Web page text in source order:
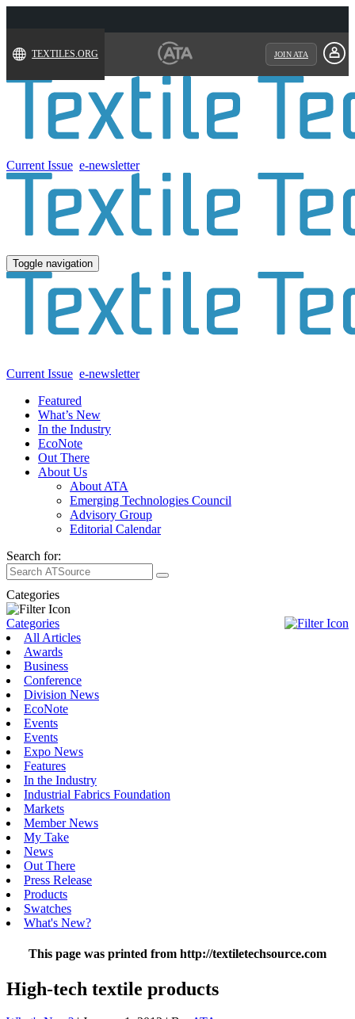
TEXTILES.ORG JOIN ATA
Current Issue e-newsletter
Toggle navigation
Current Issue e-newsletter
Featured
What’s New
In the Industry
EcoNote
Out There
About Us
About ATA
Emerging Technologies Council
Advisory Group
Editorial Calendar
Search for:
Categories
Categories
All Articles
Awards
Business
Conference
Division News
EcoNote
Events
Events
Expo News
Features
In the Industry
Industrial Fabrics Foundation
Markets
Member News
My Take
News
Out There
Press Release
Products
Swatches
What's New?
This page was printed from http://textiletechsource.com
High-tech textile products